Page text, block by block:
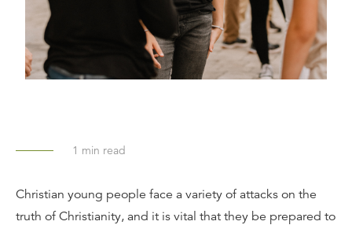
1 min read
Christian young people face a variety of attacks on the
truth of Christianity, and it is vital that they be prepared to